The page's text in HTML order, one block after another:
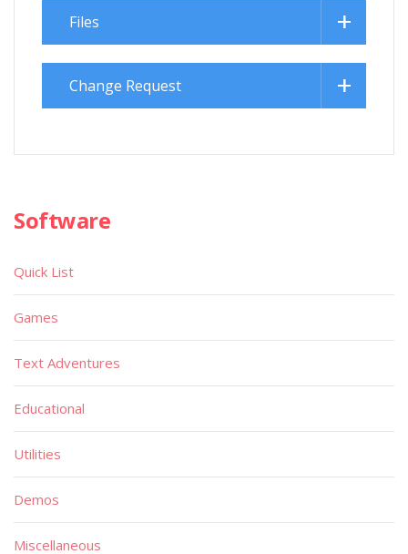
Files
Change Request
Software
Quick List
Games
Text Adventures
Educational
Utilities
Demos
Miscellaneous